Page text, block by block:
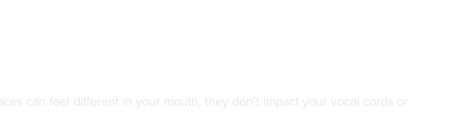
can feel different in your mouth, they don’t impact your vocal cords or